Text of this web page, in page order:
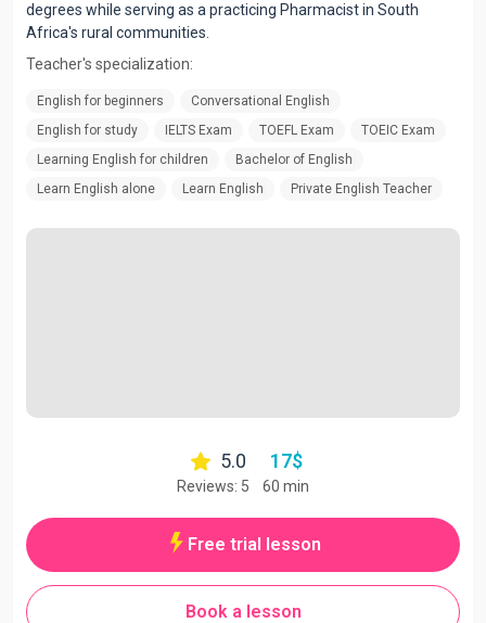
degrees while serving as a practicing Pharmacist in South
Africa's rural communities.
Teacher's specialization:
English for beginners
Conversational English
English for study
IELTS Exam TOEFL Exam
TOEIC Exam
Learning English for children
Bachelor of English
Learn English alone
Learn English Private English Teacher
5.0
Reviews: 5
17$
60 min
Free trial lesson
Book a lesson